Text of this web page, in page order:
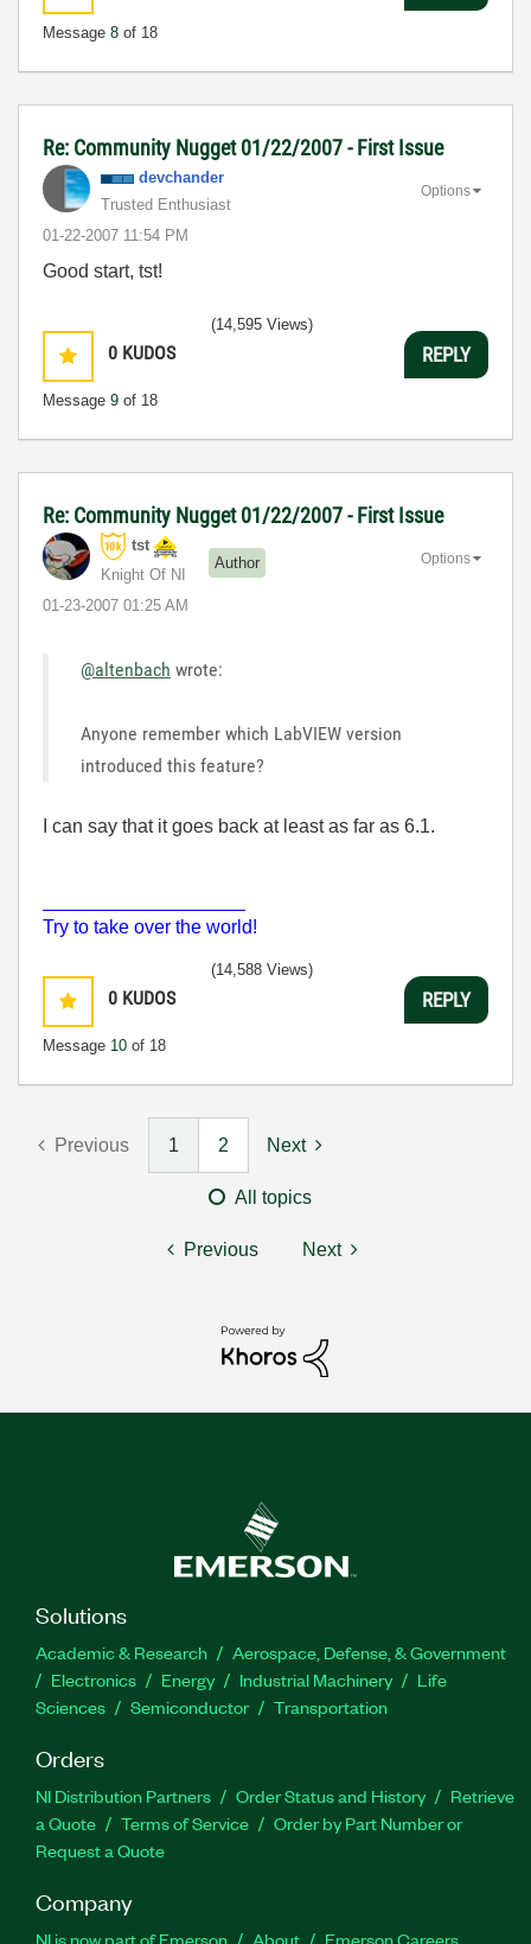
Message 8 of 18
Re: Community Nugget 01/22/2007 - First Issue
devchander
Trusted Enthusiast
‎01-22-2007 11:54 PM
Options
Good start, tst!
0 KUDOS
Message 9 of 18
(14,595 Views)
REPLY
Re: Community Nugget 01/22/2007 - First Issue
tst
Knight Of NI
Author
‎01-23-2007 01:25 AM
Options
@altenbach wrote:
Anyone remember which LabVIEW version
introduced this feature?
I can say that it goes back at least as far as 6.1.
Try to take over the world!
0 KUDOS
Message 10 of 18
(14,588 Views)
REPLY
Previous 1 2 Next
All topics
Previous Next
Solutions
Academic & Research
Aerospace, Defense, & Government
Electronics
Energy Industrial Machinery
Life
Sciences
Semiconductor Transportation
Orders
NI Distribution Partners Order Status and History
Retrieve
a Quote
Terms of Service
Order by Part Number or
Request a Quote
Company
NI is now part of Emerson About Emerson Careers